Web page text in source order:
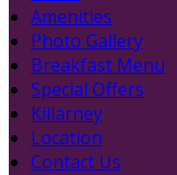
Amenities
Photo Gallery
Breakfast Menu
Special Offers
Killarney
Location
Contact Us